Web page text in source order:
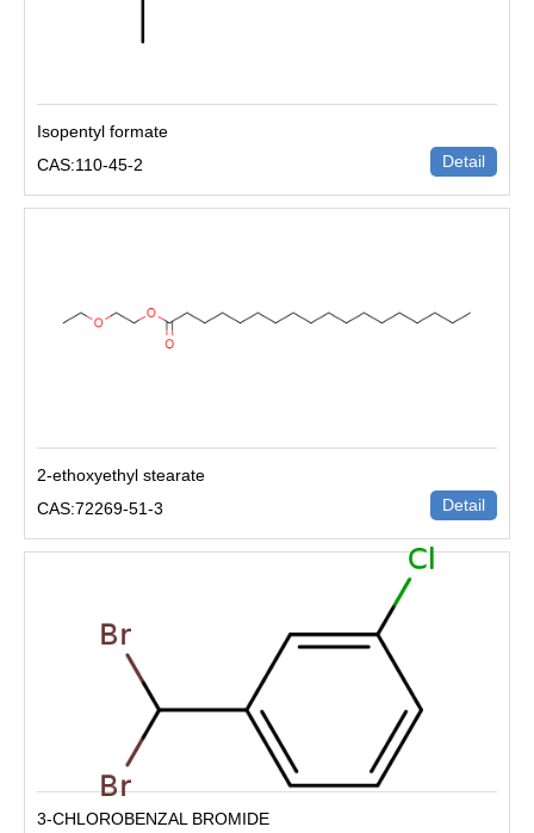
Isopentyl formate
CAS:110-45-2
Detail
2-ethoxyethyl stearate
CAS:72269-51-3
Detail
3-CHLOROBENZAL BROMIDE